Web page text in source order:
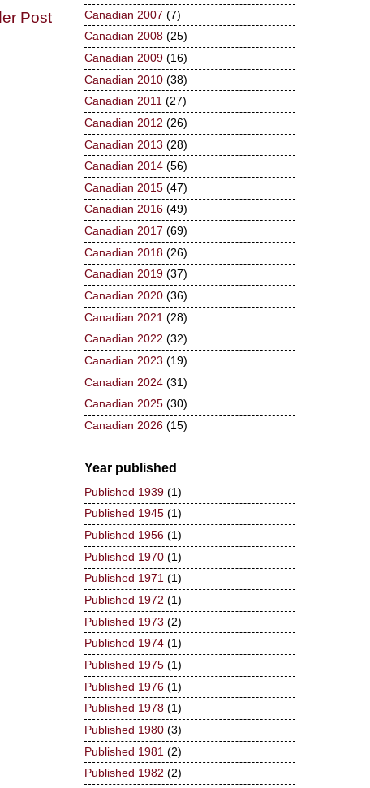
Post
Canadian 2007 (7)
Canadian 2008 (25)
Canadian 2009 (16)
Canadian 2010 (38)
Canadian 2011 (27)
Canadian 2012 (26)
Canadian 2013 (28)
Canadian 2014 (56)
Canadian 2015 (47)
Canadian 2016 (49)
Canadian 2017 (69)
Canadian 2018 (26)
Canadian 2019 (37)
Canadian 2020 (36)
Canadian 2021 (28)
Canadian 2022 (32)
Canadian 2023 (19)
Canadian 2024 (31)
Canadian 2025 (30)
Canadian 2026 (15)
Year published
Published 1939 (1)
Published 1945 (1)
Published 1956 (1)
Published 1970 (1)
Published 1971 (1)
Published 1972 (1)
Published 1973 (2)
Published 1974 (1)
Published 1975 (1)
Published 1976 (1)
Published 1978 (1)
Published 1980 (3)
Published 1981 (2)
Published 1982 (2)